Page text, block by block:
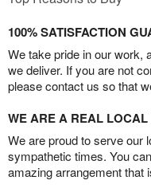
100% SATISFACTION
We take pride in our work,
we deliver. If you are not
please contact us so that
WE ARE A REAL LOCAL
We are proud to serve our
sympathetic times. You
amazing arrangement that